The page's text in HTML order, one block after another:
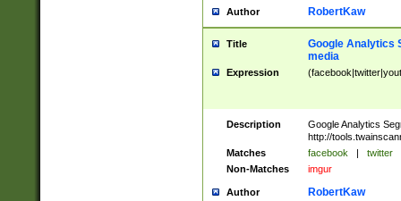
Author RobertKaw
Title
Google Analytics
media
Expression
Description
Google Analytics
http://
Matches
facebook | twitter
Non-Matches
imgur
Author RobertKaw